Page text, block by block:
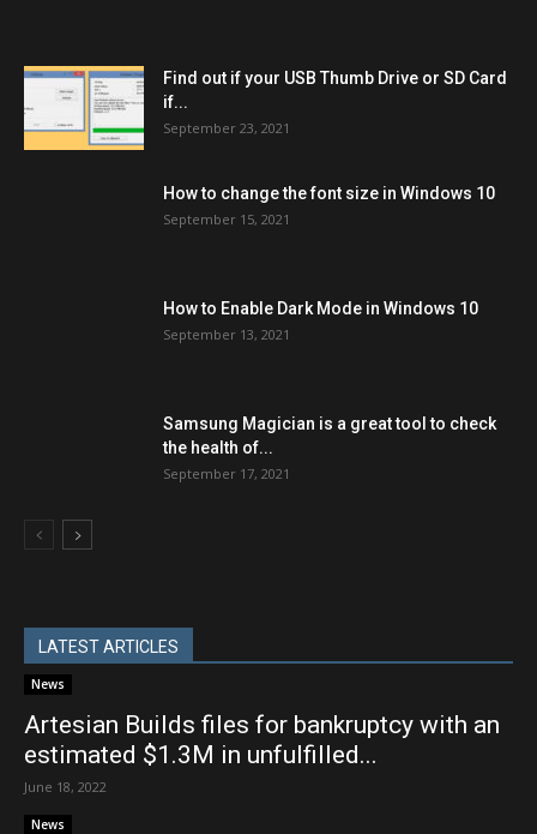
Find out if your USB Thumb Drive or SD Card
if...
September 23, 2021
How to change the font size in Windows 10
September 15, 2021
How to Enable Dark Mode in Windows 10
September 13, 2021
Samsung Magician is a great tool to check
the health of...
September 17, 2021
LATEST ARTICLES
News
Artesian Builds files for bankruptcy with an
estimated $1.3M in unfulfilled...
June 18, 2022
News